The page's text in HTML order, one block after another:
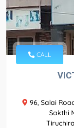
CALL
96, Salai
Sakthi